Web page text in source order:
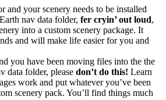
and your scenery needs to be installed
nav data folder, fer cryin’ out loud,
into a custom scenery package. It
and will make life easier for you and
you have been moving files into the the
data folder, please don’t do this! Learn
work and put whatever you’ve been
scenery pack. You’ll find things much